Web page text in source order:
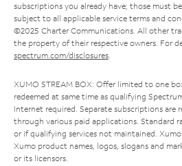
subscriptions you already have; those must
subject to all applicable service terms and
©2025 Charter Communications. All other
the property of their respective owners. For
spectrum.com/disclosures.
XUMO STREAM BOX: Offer limited to one
redeemed at same time as qualifying
Internet required. Separate subscriptions are
through various paid applications. Standard
or if qualifying services not maintained.
Xumo product names, logos, slogans and
or its licensors.